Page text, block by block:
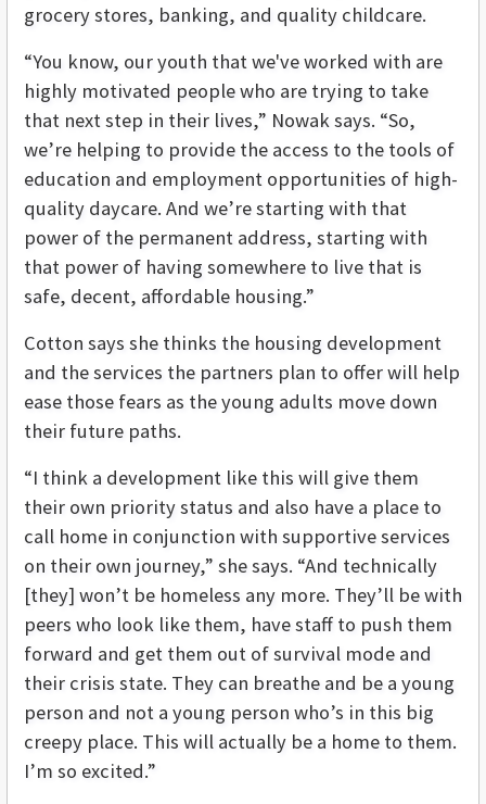
grocery stores, banking, and quality childcare.
“You know, our youth that we've worked with are
highly motivated people who are trying to take
that next step in their lives,” Nowak says. “So,
we’re helping to provide the access to the tools of
education and employment opportunities of high-
quality daycare. And we’re starting with that
power of the permanent address, starting with
that power of having somewhere to live that is
safe, decent, affordable housing.”
Cotton says she thinks the housing development
and the services the partners plan to offer will help
ease those fears as the young adults move down
their future paths.
“I think a development like this will give them
their own priority status and also have a place to
call home in conjunction with supportive services
on their own journey,” she says. “And technically
[they] won’t be homeless any more. They’ll be with
peers who look like them, have staff to push them
forward and get them out of survival mode and
their crisis state. They can breathe and be a young
person and not a young person who’s in this big
creepy place. This will actually be a home to them.
I’m so excited.”